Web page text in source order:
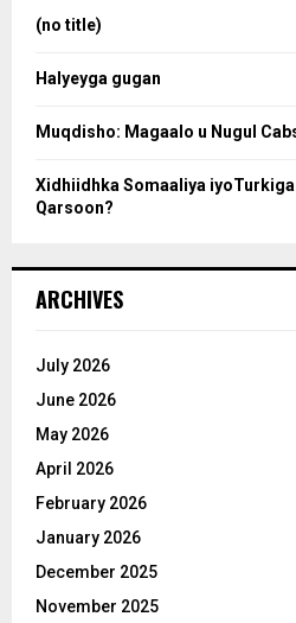
(no title)
Halyeyga gugan
Muqdisho: Magaalo u Nugul
Xidhiidhka Somaaliya iyoTurkiga
Qarsoon?
ARCHIVES
July 2026
June 2026
May 2026
April 2026
February 2026
January 2026
December 2025
November 2025